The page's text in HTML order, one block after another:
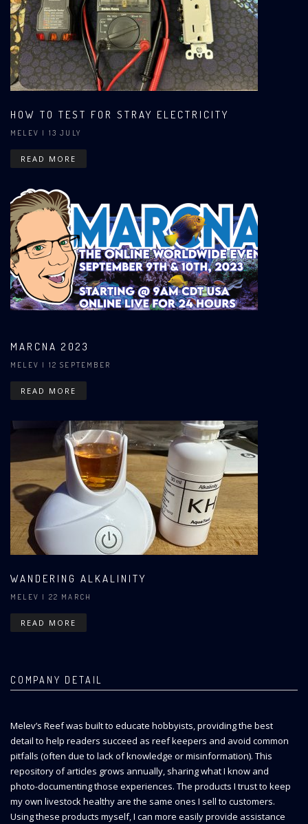
HOW TO TEST FOR STRAY ELECTRICITY
MELEV | 13 JULY
READ MORE
MARCNA 2023
MELEV | 12 SEPTEMBER
READ MORE
WANDERING ALKALINITY
MELEV | 22 MARCH
READ MORE
COMPANY DETAIL
Melev’s Reef was built to educate hobbyists, providing the best
detail to help readers succeed as reef keepers and avoid common
pitfalls (often due to lack of knowledge or misinformation). This
repository of articles grows annually, sharing what I know and
photo-documenting those experiences. The products I trust to keep
my own livestock healthy are the same ones I sell to customers.
Using these products myself, I can more easily provide assistance